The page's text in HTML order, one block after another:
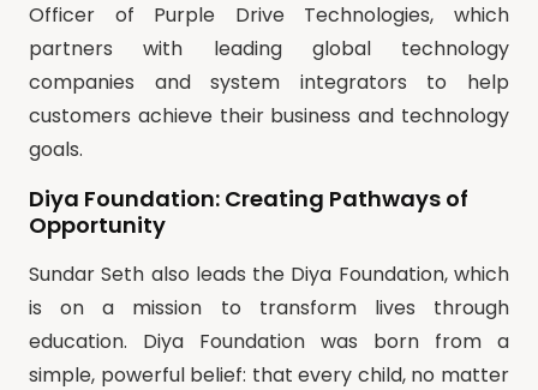
Officer of Purple Drive Technologies, which
partners with leading global technology
companies and system integrators to help
customers achieve their business and technology
goals.
Diya Foundation: Creating Pathways of
Opportunity
Sundar Seth also leads the Diya Foundation, which
is on a mission to transform lives through
education. Diya Foundation was born from a
simple, powerful belief: that every child, no matter